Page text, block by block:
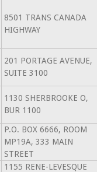
8501 TRANS CANADA
HIGHWAY
201 PORTAGE AVENUE,
SUITE 3100
1130 SHERBROOKE O,
BUR 1100
P.O. BOX 6666, ROOM
MP19A, 333 MAIN
STREET
1155 RENE-LEVESQUE